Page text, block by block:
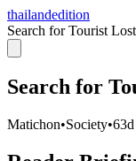
thailandedition
Search for Tourist
Search for
Matichon•Society•